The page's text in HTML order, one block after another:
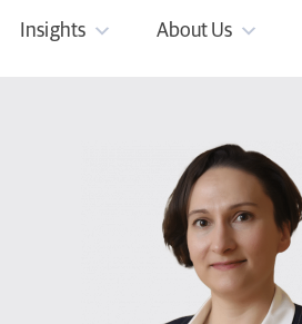
Insights About Us